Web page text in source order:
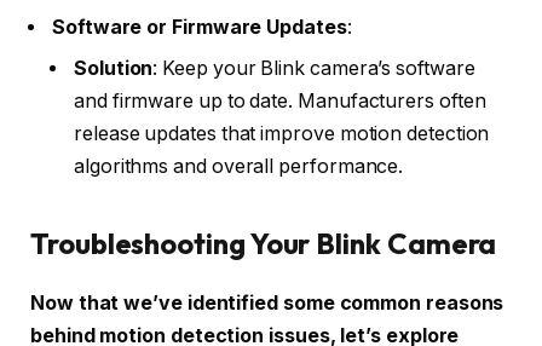
Software or Firmware Updates:
Solution: Keep your Blink camera’s software
and firmware up to date. Manufacturers often
release updates that improve motion detection
algorithms and overall performance.
Troubleshooting Your Blink Camera
Now that we’ve identified some common reasons
behind motion detection issues, let’s explore